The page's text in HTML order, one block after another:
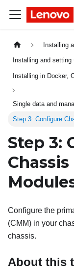
Installing
Installing and setting
Installing in Docker,
Single data and
Step 3: Configure
Step 3:
Configure the
(CMM) in your
chassis.
About this